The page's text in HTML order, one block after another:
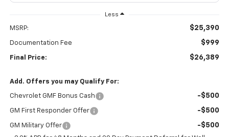
Less
MSRP: $25,390
Documentation Fee $999
Final Price: $26,389
Add. Offers you may Qualify For:
Chevrolet GMF Bonus Cash -$500
GM First Responder Offer -$500
GM Military Offer -$500